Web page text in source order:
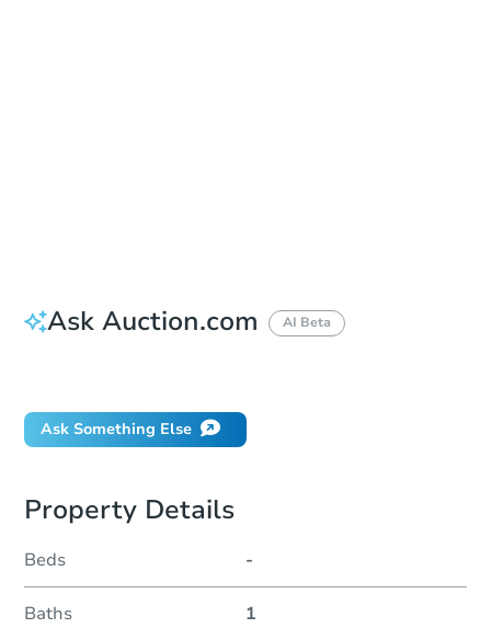
Ask Auction.com AI Beta
Ask Something Else
Property Details
Beds -
Baths 1